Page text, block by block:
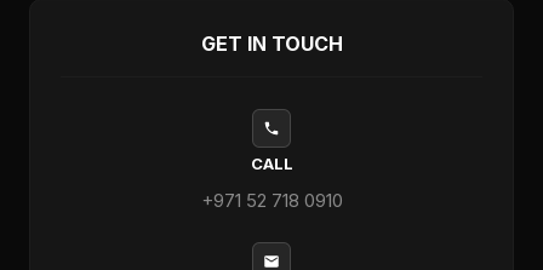
GET IN TOUCH
CALL
+971 52 718 0910